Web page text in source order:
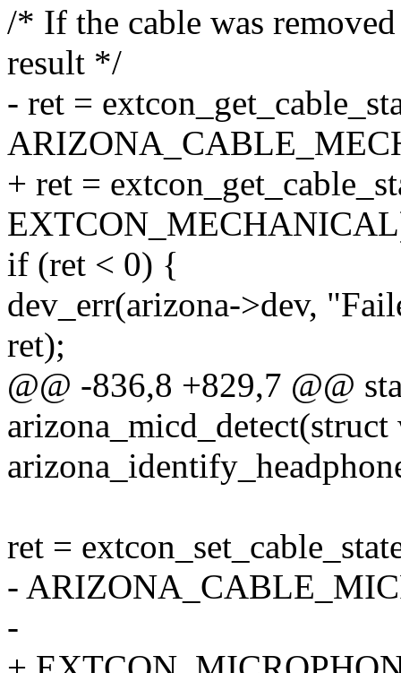
/* If the cable was
result */
- ret =
+ ret =
if (ret < 0) {
dev_err(arizona->dev,
ret);
@@ -836,8 +829,7 @@
ret =
-
-